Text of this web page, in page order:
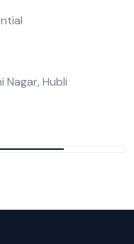
Nagar, Hubli